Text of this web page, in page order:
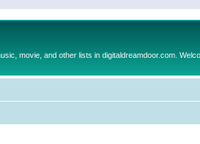
movie, and other lists in digitaldreamdoor.com.